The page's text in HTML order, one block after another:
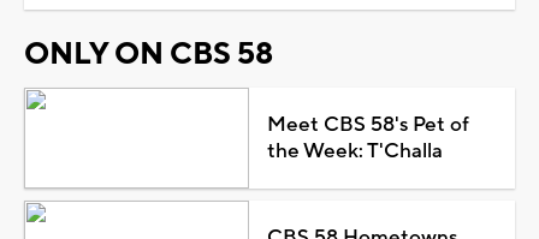
ONLY ON CBS 58
Meet CBS 58's Pet of
the Week: T'Challa